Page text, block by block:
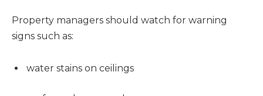
Property managers should watch for warning
signs such as:
water stains on ceilings